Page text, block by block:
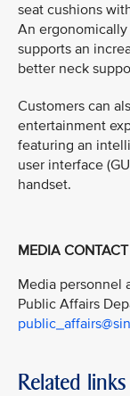
seat cushions
An
supports an
better neck
Customers can
entertainment
featuring an
user interface
handset.
MEDIA CONTACT
Media personnel
Public Affairs
Related links